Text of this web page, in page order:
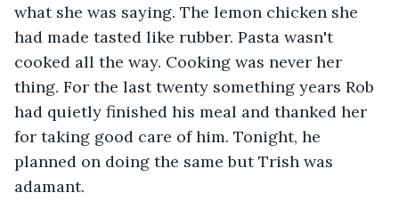
what she was saying. The lemon chicken she
had made tasted like rubber. Pasta wasn't
cooked all the way. Cooking was never her
thing. For the last twenty something years Rob
had quietly finished his meal and thanked her
for taking good care of him. Tonight, he
planned on doing the same but Trish was
adamant.